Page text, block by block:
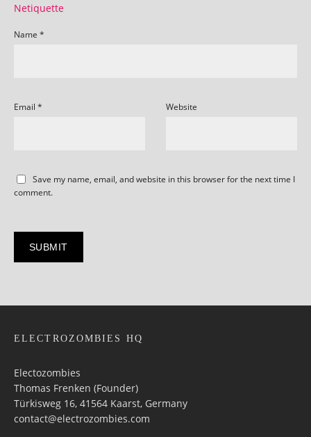
Netiquette
Name *
Email * Website
Save my name, email, and website in this browser for the next time I
comment.
ELECTROZOMBIES HQ
Electozombies
Thomas Frenken (Founder)
Türkisweg 16, 41564 Kaarst, Germany
contact@electrozombies.com